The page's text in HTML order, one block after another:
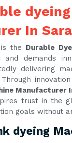
In
is the Durable
and demands
delivering
Manufacturer
trust in the
goals without
dyeing